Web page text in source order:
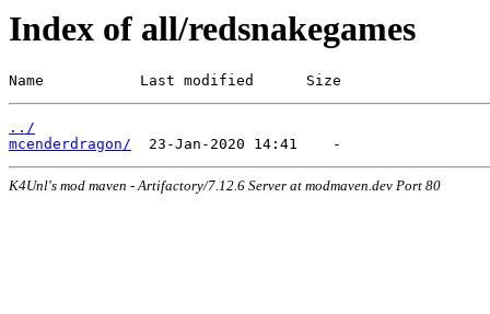
Index of all/redsnakegames
Name           Last modified      Size
../
mcenderdragon/
K4Unl's mod maven - Artifactory/7.12.6 Server at modmaven.dev Port 80